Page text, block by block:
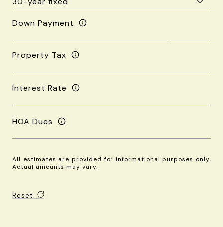
Down Payment
Property Tax
Interest Rate
HOA Dues
All estimates are provided for informational purposes only.
Actual amounts may vary.
Reset